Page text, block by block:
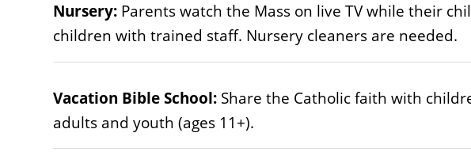
Nursery: Parents watch the Mass on live TV while their
children with trained staff. Nursery cleaners are needed.
Vacation Bible School: Share the Catholic faith with
adults and youth (ages 11+).